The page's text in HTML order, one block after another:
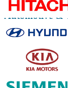
Automotive &
Get In
US
+1 833